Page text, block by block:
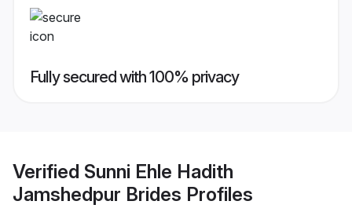
Fully secured with 100% privacy
Verified Sunni Ehle Hadith
Jamshedpur Brides Profiles